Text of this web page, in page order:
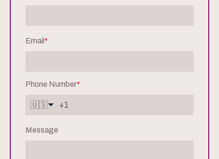
Email *
Phone Number*
🇺🇸
Message